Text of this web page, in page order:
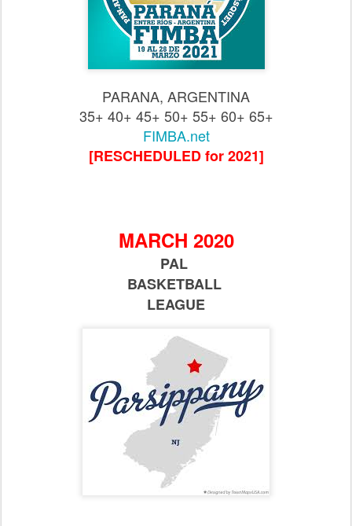
PARANA, ARGENTINA
35+ 40+ 45+ 50+ 55+ 60+ 65+
FIMBA.net
[RESCHEDULED for 2021]
MARCH 2020
PAL
BASKETBALL
LEAGUE